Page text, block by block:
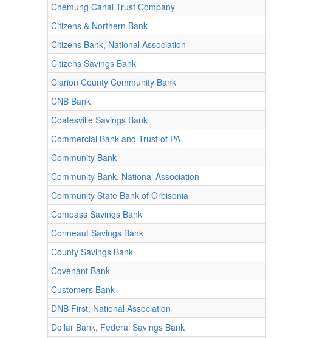
Chemung Canal Trust Company
Citizens & Northern Bank
Citizens Bank, National Association
Citizens Savings Bank
Clarion County Community Bank
CNB Bank
Coatesville Savings Bank
Commercial Bank and Trust of PA
Community Bank
Community Bank, National Association
Community State Bank of Orbisonia
Compass Savings Bank
Conneaut Savings Bank
County Savings Bank
Covenant Bank
Customers Bank
DNB First, National Association
Dollar Bank, Federal Savings Bank